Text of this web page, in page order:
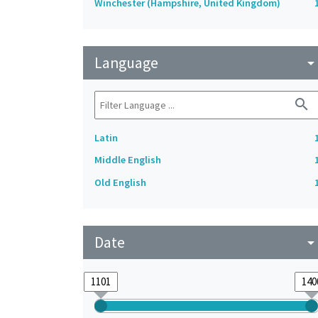
Winchester (Hampshire, United Kingdom)
Language arrow_drop_down
search
Latin
Middle English
Old English
Date arrow_drop_down